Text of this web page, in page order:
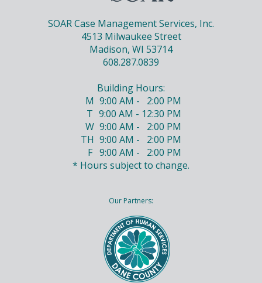
SOAR Case Management Services, Inc.
4513 Milwaukee Street
Madison, WI 53714
608.287.0839
Building Hours:
M 9:00 AM - 2:00 PM
T 9:00 AM - 12:30 PM
W 9:00 AM - 2:00 PM
TH 9:00 AM - 2:00 PM
F 9:00 AM - 2:00 PM
* Hours subject to change.
Our Partners: